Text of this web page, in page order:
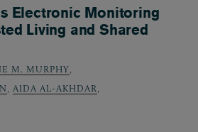
Electronic Monitoring
Living and Shared
M. MURPHY,
, AIDA AL-AKHDAR,